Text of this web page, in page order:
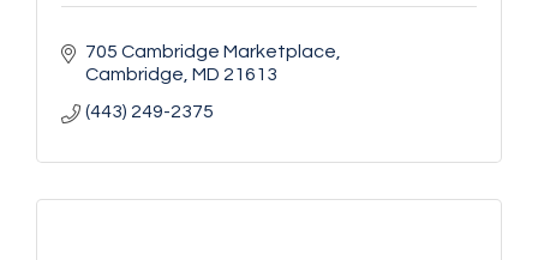
705 Cambridge Marketplace
Cambridge MD 21613
(443) 249-2375